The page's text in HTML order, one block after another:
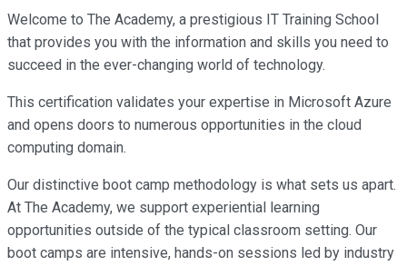
Welcome to The Academy, a prestigious IT Training School
that provides you with the information and skills you need to
succeed in the ever-changing world of technology.
This certification validates your expertise in Microsoft Azure
and opens doors to numerous opportunities in the cloud
computing domain.
Our distinctive boot camp methodology is what sets us apart.
At The Academy, we support experiential learning
opportunities outside of the typical classroom setting. Our
boot camps are intensive, hands-on sessions led by industry